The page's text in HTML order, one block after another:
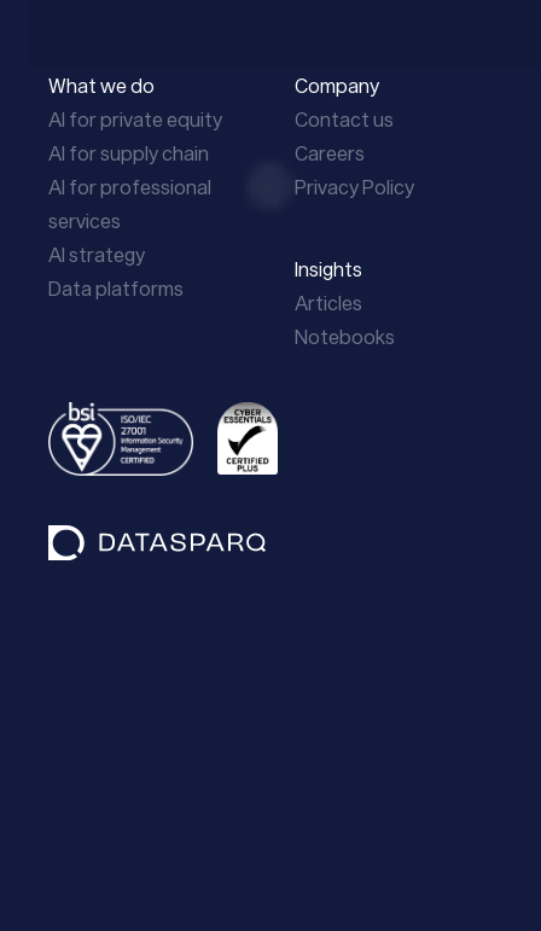
What we do
AI for private equity
AI for supply chain
AI for professional
services
AI strategy
Data platforms
Company
Contact us
Careers
Privacy Policy
Insights
Articles
Notebooks